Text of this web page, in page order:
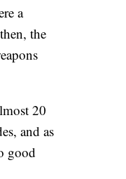
a
the
20
and as
good